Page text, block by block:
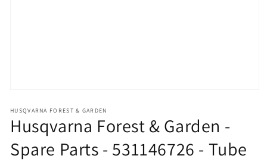
HUSQVARNA FOREST & GARDEN
Husqvarna Forest & Garden -
Spare Parts - 531146726 - Tube